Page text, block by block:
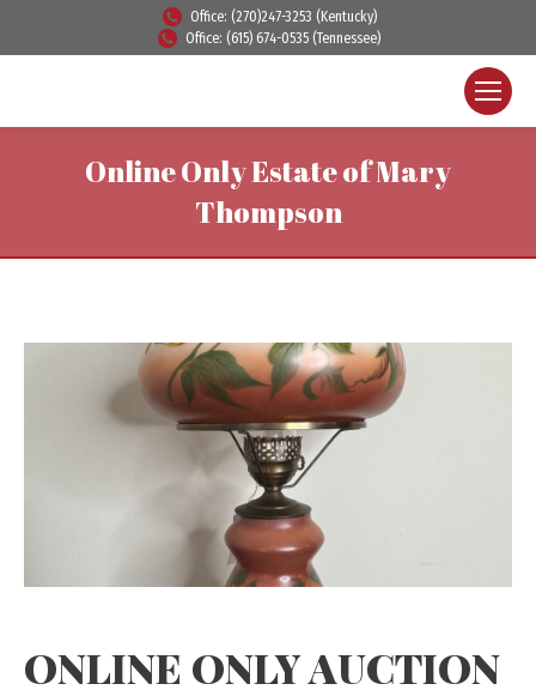
Office: (270)247-3253 (Kentucky)
Office: (615) 674-0535 (Tennessee)
Online Only Estate of Mary
Thompson
ONLINE ONLY AUCTION